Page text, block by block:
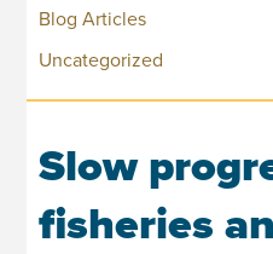
Blog Articles
Uncategorized
Slow
fisheries